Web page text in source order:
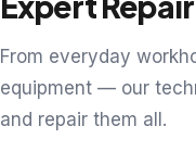
From everyday
equipment — our
and repair them all.